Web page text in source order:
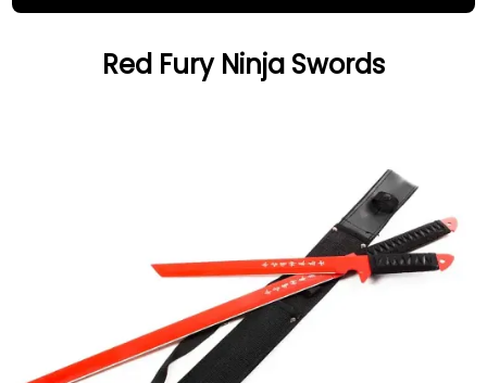
Red Fury Ninja Swords